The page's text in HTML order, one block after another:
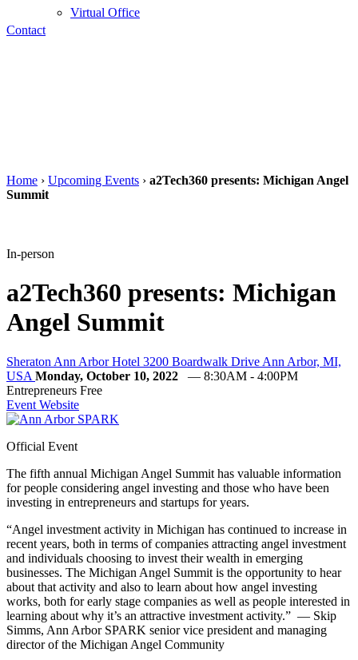
Virtual Office
Contact
Home › Upcoming Events › a2Tech360 presents: Michigan Angel
Summit
In-person
a2Tech360 presents: Michigan
Angel Summit
Sheraton Ann Arbor Hotel 3200 Boardwalk Drive Ann Arbor, MI,
USA Monday, October 10, 2022 — 8:30AM - 4:00PM
Entrepreneurs Free
Event Website
Official Event
The fifth annual Michigan Angel Summit has valuable information
for people considering angel investing and those who have been
investing in entrepreneurs and startups for years.
“Angel investment activity in Michigan has continued to increase in
recent years, both in terms of companies attracting angel investment
and individuals choosing to invest their wealth in emerging
businesses. The Michigan Angel Summit is the opportunity to hear
about that activity and also to learn about how angel investing
works, both for early stage companies as well as people interested in
learning about why it’s an attractive investment activity.” — Skip
Simms, Ann Arbor SPARK senior vice president and managing
director of the Michigan Angel Community